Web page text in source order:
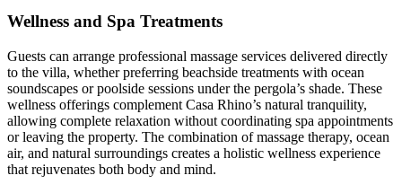
Wellness and Spa Treatments
Guests can arrange professional massage services delivered directly
to the villa, whether preferring beachside treatments with ocean
soundscapes or poolside sessions under the pergola’s shade. These
wellness offerings complement Casa Rhino’s natural tranquility,
allowing complete relaxation without coordinating spa appointments
or leaving the property. The combination of massage therapy, ocean
air, and natural surroundings creates a holistic wellness experience
that rejuvenates both body and mind.